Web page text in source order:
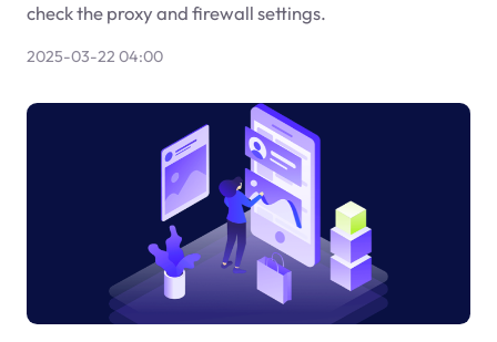
check the proxy and firewall settings.
2025-03-22 04:00